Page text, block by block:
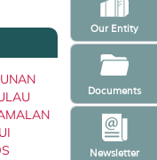
Newsletter
Our Entity
Documents